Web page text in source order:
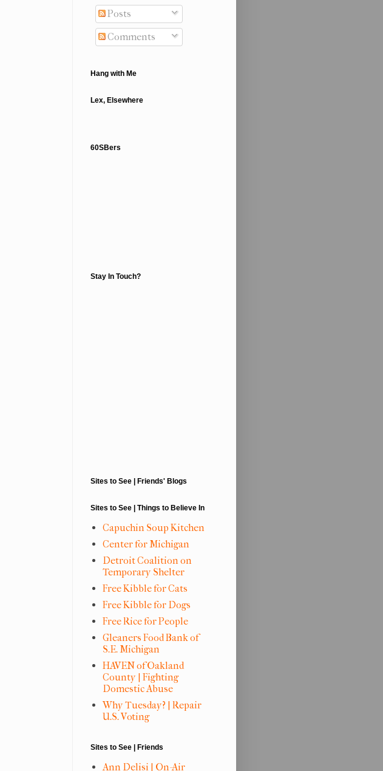
Posts
Comments
Hang with Me
Lex, Elsewhere
60SBers
Stay In Touch?
Sites to See | Friends' Blogs
Sites to See | Things to Believe In
Capuchin Soup Kitchen
Center for Michigan
Detroit Coalition on
Temporary Shelter
Free Kibble for Cats
Free Kibble for Dogs
Free Rice for People
Gleaners Food Bank of
S.E. Michigan
HAVEN of Oakland
County | Fighting
Domestic Abuse
Why Tuesday? | Repair
U.S. Voting
Sites to See | Friends
Ann Delisi | On-Air